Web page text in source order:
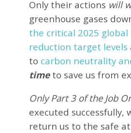
Only their actions will
greenhouse gases
the critical 2025 global
reduction target levels
to carbon neutrality
timeto save us from
Only Part 3 of the Job
executed successfully,
return us to the safe